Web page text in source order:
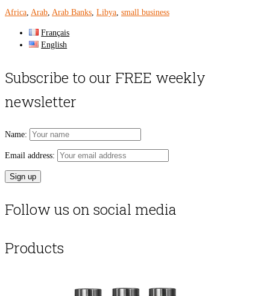
Africa, Arab, Arab Banks, Libya, small business
Français
English
Subscribe to our FREE weekly
newsletter
Name:
Email address:
Follow us on social media
Products